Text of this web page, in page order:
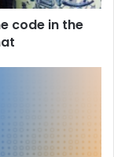
code in the